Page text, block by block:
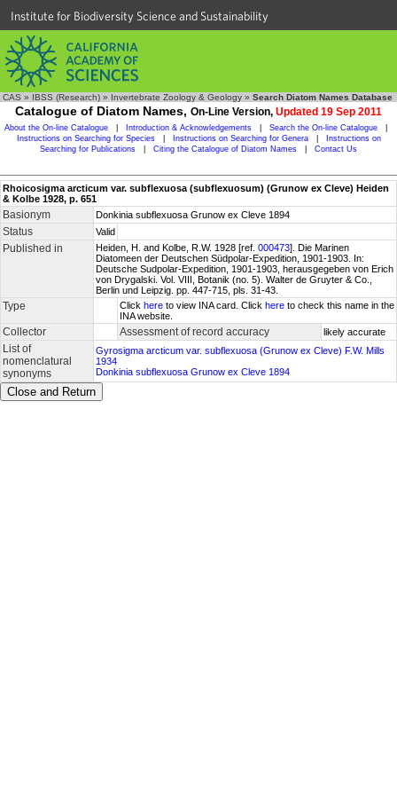
Institute for Biodiversity Science and Sustainability
CAS » IBSS (Research) » Invertebrate Zoology & Geology » Search Diatom Names Database
Catalogue of Diatom Names, On-Line Version, Updated 19 Sep 2011
About the On-line Catalogue Introduction & Acknowledgements Search the On-line Catalogue
Instructions on Searching for Species
Instructions on Searching for Genera
Instructions on
Searching for Publications
Citing the Catalogue of Diatom Names Contact Us
Rhoicosigma arcticum var. subflexuosa (subflexuosum) (Grunow ex Cleve) Heiden
& Kolbe 1928, p. 651
Basionym Donkinia subflexuosa Grunow ex Cleve 1894
Status Valid
Published in Heiden, H. and Kolbe, R.W. 1928 [ref. 000473]. Die Marinen
Diatomeen der Deutschen Südpolar-Expedition, 1901-1903. In:
Deutsche Sudpolar-Expedition, 1901-1903, herausgegeben von Erich
von Drygalski. Vol. VIII, Botanik (no. 5). Walter de Gruyter & Co.,
Berlin und Leipzig. pp. 447-715, pls. 31-43.
Type Click here to view INA card. Click here to check this name in the
INA website.
Collector Assessment of record accuracy likely accurate
List of
nomenclatural
synonyms
Gyrosigma arcticum var. subflexuosa (Grunow ex Cleve) F.W. Mills
1934
Donkinia subflexuosa Grunow ex Cleve 1894